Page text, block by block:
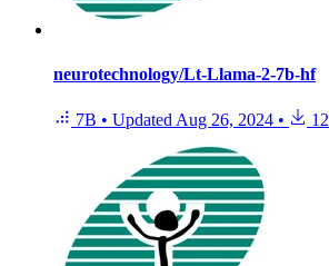
neurotechnology/Lt-Llama-2-7b-hf
7B • Updated Aug 26, 2024 • 12